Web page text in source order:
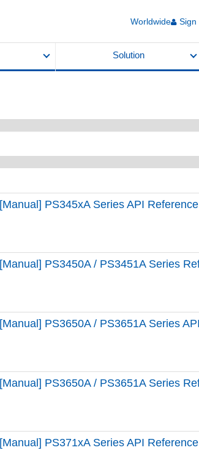
Worldwide Sign
Solution
[Manual] PS345xA Series API
[Manual] PS3450A / PS3451A Series
[Manual] PS3650A / PS3651A Series
[Manual] PS3650A / PS3651A Series
[Manual] PS371xA Series API